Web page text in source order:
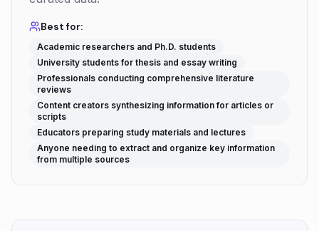
Best for:
Academic researchers and Ph.D. students
University students for thesis and essay writing
Professionals conducting comprehensive literature
reviews
Content creators synthesizing information for articles or
scripts
Educators preparing study materials and lectures
Anyone needing to extract and organize key information
from multiple sources